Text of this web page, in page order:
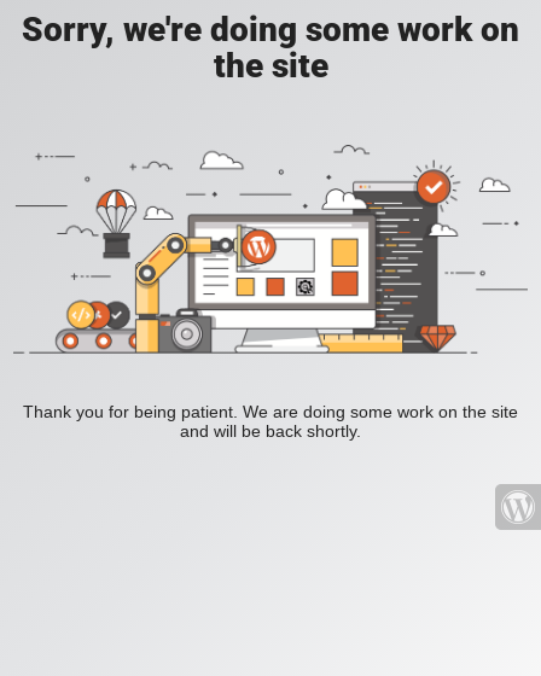
Sorry, we're doing some work on
the site
Thank you for being patient. We are doing some work on the site
and will be back shortly.